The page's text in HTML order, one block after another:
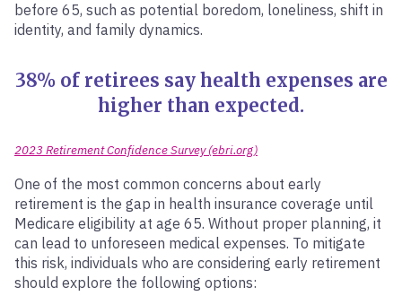
before 65, such as potential boredom, loneliness, shift in
identity, and family dynamics.
38% of retirees say health expenses are
higher than expected.
2023 Retirement Confidence Survey (ebri.org)
One of the most common concerns about early
retirement is the gap in health insurance coverage until
Medicare eligibility at age 65. Without proper planning, it
can lead to unforeseen medical expenses. To mitigate
this risk, individuals who are considering early retirement
should explore the following options: